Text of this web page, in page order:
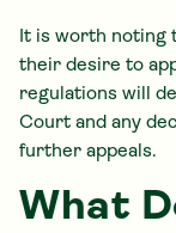
It is worth noting
their desire to
regulations will
Court and any
further appeals.
What